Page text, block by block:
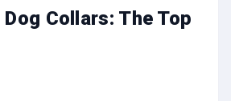
Collars: The Top